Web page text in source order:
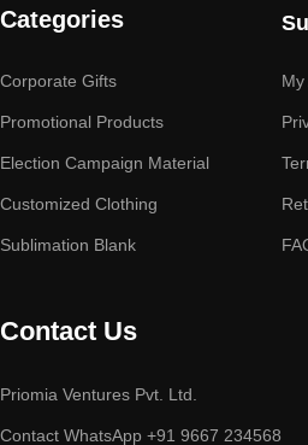
Categories
Corporate Gifts
Promotional Products
Election Campaign Material
Customized Clothing
Sublimation Blank
Contact Us
Priomia Ventures Pvt. Ltd.
Contact WhatsApp +91 9667 234568